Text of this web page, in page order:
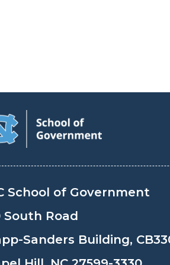
School of Government
South Road
Sanders Building,